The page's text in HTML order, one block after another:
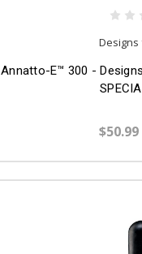
Annatto-E™ 300 -